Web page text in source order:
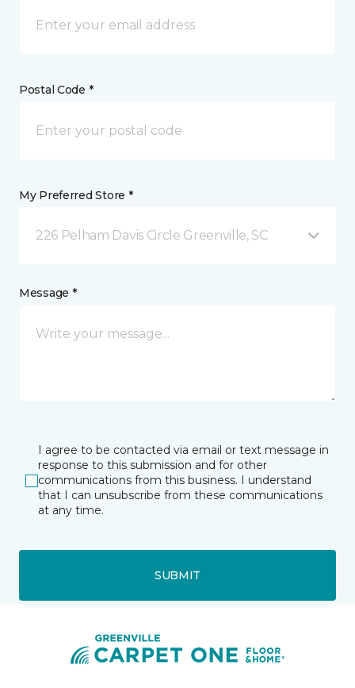
Postal Code *
My Preferred Store *
226 Pelham Davis Circle Greenville, SC
Message *
I agree to be contacted via email or text message in
response to this submission and for other
communications from this business. I understand
that I can unsubscribe from these communications
at any time.
SUBMIT